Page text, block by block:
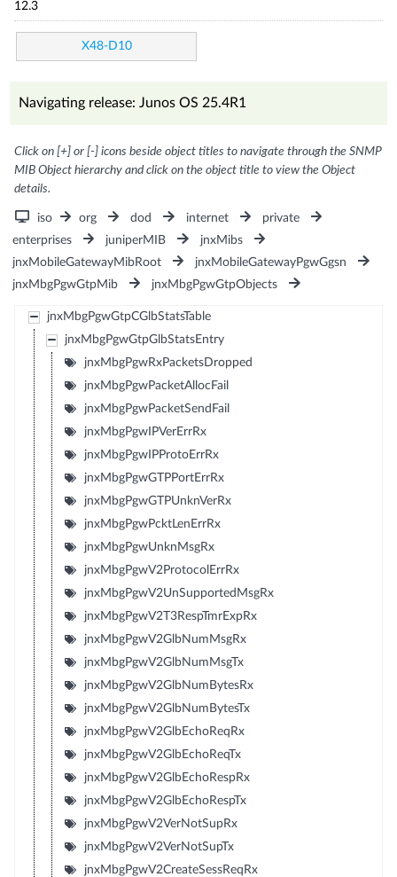
12.3
X48-D10
Navigating release: Junos OS 25.4R1
Click on [+] or [-] icons beside object titles to navigate through the SNMP
MIB Object hierarchy and click on the object title to view the Object
details.
iso org dod internet
private
enterprises
juniperMIB
jnxMibs
jnxMobileGatewayMibRoot
jnxMobileGatewayPgwGgsn
jnxMbgPgwGtpMib
jnxMbgPgwGtpObjects
jnxMbgPgwGtpCGlbStatsTable
jnxMbgPgwGtpGlbStatsEntry
jnxMbgPgwRxPacketsDropped
jnxMbgPgwPacketAllocFail
jnxMbgPgwPacketSendFail
jnxMbgPgwIPVerErrRx
jnxMbgPgwIPProtoErrRx
jnxMbgPgwGTPPortErrRx
jnxMbgPgwGTPUnknVerRx
jnxMbgPgwPcktLenErrRx
jnxMbgPgwUnknMsgRx
jnxMbgPgwV2ProtocolErrRx
jnxMbgPgwV2UnSupportedMsgRx
jnxMbgPgwV2T3RespTmrExpRx
jnxMbgPgwV2GlbNumMsgRx
jnxMbgPgwV2GlbNumMsgTx
jnxMbgPgwV2GlbNumBytesRx
jnxMbgPgwV2GlbNumBytesTx
jnxMbgPgwV2GlbEchoReqRx
jnxMbgPgwV2GlbEchoReqTx
jnxMbgPgwV2GlbEchoRespRx
jnxMbgPgwV2GlbEchoRespTx
jnxMbgPgwV2VerNotSupRx
jnxMbgPgwV2VerNotSupTx
jnxMbgPgwV2CreateSessReqRx